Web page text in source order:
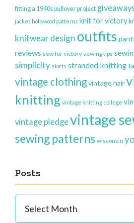
fitting a 1940s pullover project
jacket hollywood patterns knit for victory
knitwear design outfits
reviews sew for victory sewing tips
simplicity skirts stranded knitting
vintage clothingvintage hair
knitting vintage knitting college
vintage pledgevintage
sewing patterns wisconsin
Posts